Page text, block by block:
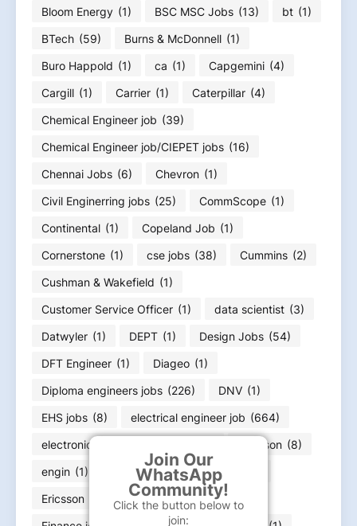
Join Our
WhatsApp
Community!
Click the button below to
join:
Bloom Energy (1) BSC MSC Jobs (13) bt (1)
BTech (59) Burns & McDonnell (1)
Buro Happold (1) ca (1) Capgemini (4)
Cargill (1) Carrier (1) Caterpillar (4)
Chemical Engineer job (39)
Chemical Engineer job/CIEPET jobs (16)
Chennai Jobs (6) Chevron (1)
Civil Enginerring jobs (25) CommScope (1)
Continental (1) Copeland Job (1)
Cornerstone (1) cse jobs (38) Cummins (2)
Cushman & Wakefield (1)
Customer Service Officer (1) data scientist (3)
Datwyler (1) DEPT (1) Design Jobs (54)
DFT Engineer (1) Diageo (1)
Diploma engineers jobs (226) DNV (1)
EHS jobs (8) electrical engineer job (664)
electronics engineering job
Emerson (8)
engin (1) engineer (11) Equifax
Ericsson
ExxonMobil (1)